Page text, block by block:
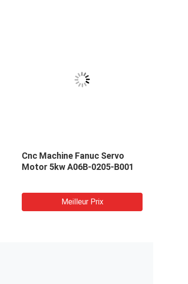
Cnc Machine Fanuc Servo
Motor 5kw A06B-0205-B001
Meilleur Prix